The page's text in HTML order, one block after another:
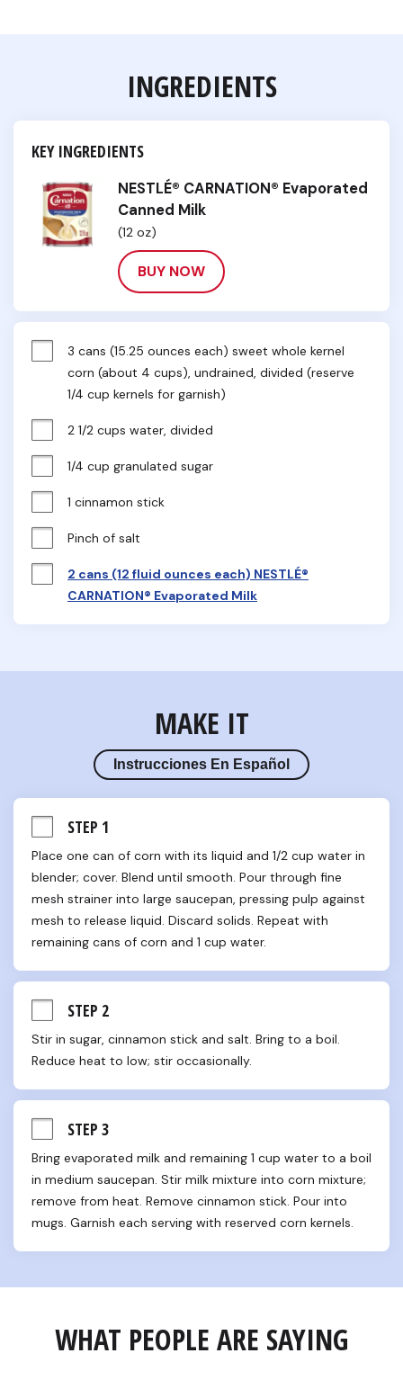
INGREDIENTS
KEY INGREDIENTS
NESTLÉ® CARNATION® Evaporated
Canned Milk
(12 oz)
BUY NOW
3 cans (15.25 ounces each) sweet whole kernel
corn (about 4 cups), undrained, divided (reserve
1/4 cup kernels for garnish)
2 1/2 cups water, divided
1/4 cup granulated sugar
1 cinnamon stick
Pinch of salt
2 cans (12 fluid ounces each) NESTLÉ®
CARNATION® Evaporated Milk
MAKE IT
Instrucciones En Español
STEP 1
Place one can of corn with its liquid and 1/2 cup water in
blender; cover. Blend until smooth. Pour through fine
mesh strainer into large saucepan, pressing pulp against
mesh to release liquid. Discard solids. Repeat with
remaining cans of corn and 1 cup water.
STEP 2
Stir in sugar, cinnamon stick and salt. Bring to a boil.
Reduce heat to low; stir occasionally.
STEP 3
Bring evaporated milk and remaining 1 cup water to a boil
in medium saucepan. Stir milk mixture into corn mixture;
remove from heat. Remove cinnamon stick. Pour into
mugs. Garnish each serving with reserved corn kernels.
WHAT PEOPLE ARE SAYING